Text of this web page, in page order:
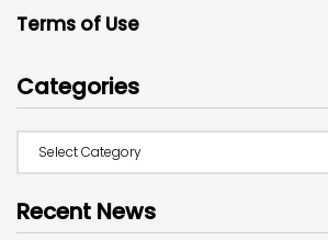
Terms of Use
Categories
Recent News